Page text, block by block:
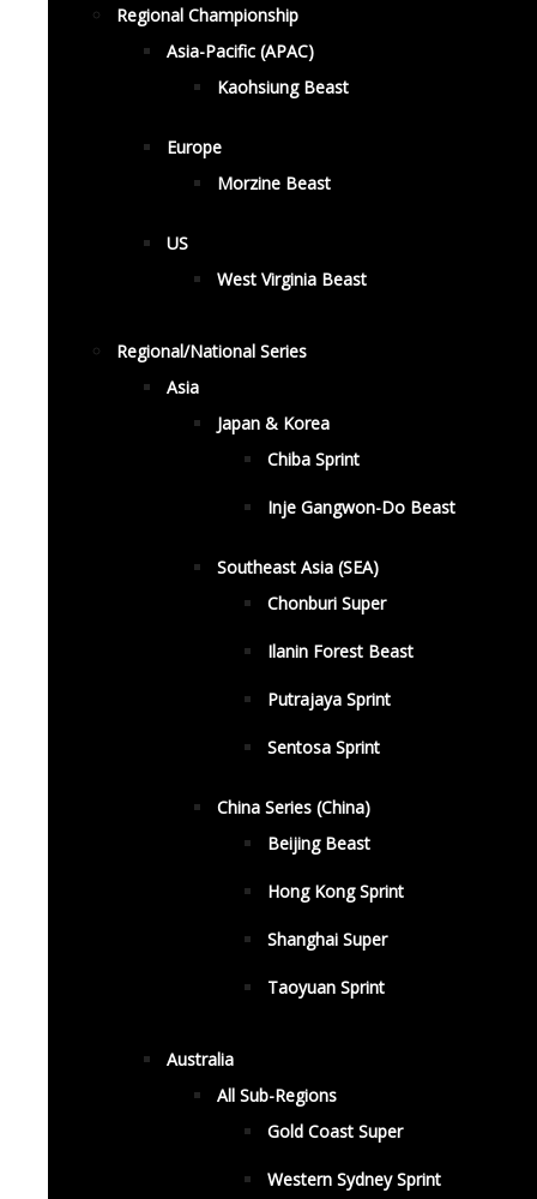
Regional Championship
Asia-Pacific (APAC)
Kaohsiung Beast
Europe
Morzine Beast
US
West Virginia Beast
Regional/National Series
Asia
Japan & Korea
Chiba Sprint
Inje Gangwon-Do Beast
Southeast Asia (SEA)
Chonburi Super
Ilanin Forest Beast
Putrajaya Sprint
Sentosa Sprint
China Series (China)
Beijing Beast
Hong Kong Sprint
Shanghai Super
Taoyuan Sprint
Australia
All Sub-Regions
Gold Coast Super
Western Sydney Sprint